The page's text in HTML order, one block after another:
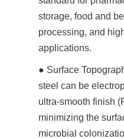
storage, food and
processing, and
applications.
● Surface
steel can be
ultra-smooth finish
minimizing the
microbial